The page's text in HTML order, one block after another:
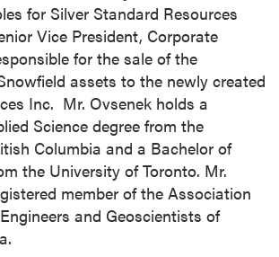
for Silver Standard Resources
Vice President, Corporate
for the sale of the
assets to the newly created
Inc. Mr. Ovsenek holds a
Science degree from the
Columbia and a Bachelor of
the University of Toronto. Mr.
member of the Association
and Geoscientists of
.